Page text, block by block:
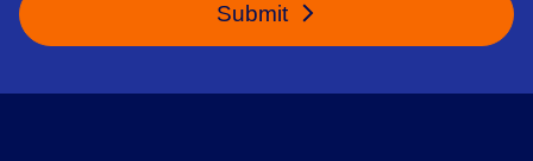
Submit